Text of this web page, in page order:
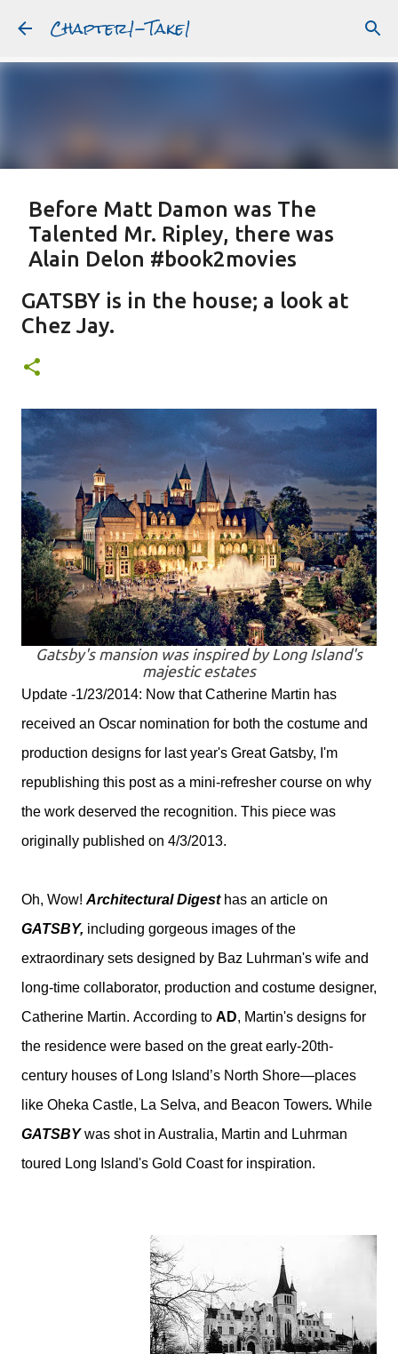
Skip to main content
Chapter1-Take1
Featured Post
Before Matt Damon was The
Talented Mr. Ripley, there was
Alain Delon #book2movies
PATRICIA HIGHSMITH
GATSBY is in the house; a look at
Chez Jay.
Gatsby's mansion was inspired by Long Island's
majestic estates
Update -1/23/2014: Now that Catherine Martin has
received an Oscar nomination for both the costume and
production designs for last year's Great Gatsby, I'm
republishing this post as a mini-refresher course on why
the work deserved the recognition. This piece was
originally published on 4/3/2013.
Oh, Wow! Architectural Digesthas an article on
GATSBY, including gorgeous images of the
extraordinary sets designed by Baz Luhrman's wife and
long-time collaborator, production and costume designer,
Catherine Martin. According to AD, Martin's designs for
the residence were based on the great early-20th-
century houses of Long Island’s North Shore—places
like Oheka Castle, La Selva, and Beacon Towers. While
GATSBYwas shot in Australia, Martin and Luhrman
toured Long Island's Gold Coast for inspiration.